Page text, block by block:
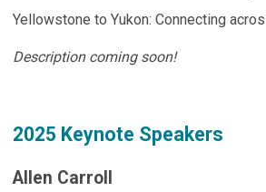
Yellowstone to Yukon: Connecting
Description coming soon!
2025 Keynote Speakers
Allen Carroll